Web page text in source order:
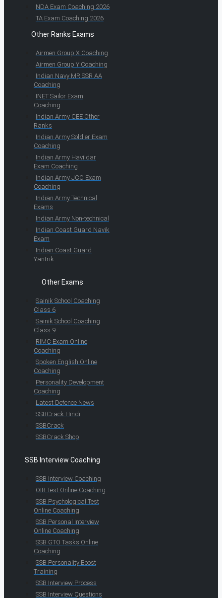
NDA Exam Coaching 2026
TA Exam Coaching 2026
Other Ranks Exams
Airmen Group X Coaching
Airmen Group Y Coaching
Indian Navy MR SSR AA
Coaching
INET Sailor Exam
Coaching
Indian Army CEE Other
Ranks
Indian Army Soldier Exam
Coaching
Indian Army Havildar
Exam Coaching
Indian Army JCO Exam
Coaching
Indian Army Technical
Exams
Indian Army Non-technical
Indian Coast Guard Navik
Exam
Indian Coast Guard
Yantrik
Other Exams
Sainik School Coaching
Class 6
Sainik School Coaching
Class 9
RIMC Exam Online
Coaching
Spoken English Online
Coaching
Personality Development
Coaching
Latest Defence News
SSBCrack Hindi
SSBCrack
SSBCrack Shop
SSB Interview Coaching
SSB Interview Coaching
OIR Test Online Coaching
SSB Psychological Test
Online Coaching
SSB Personal Interview
Online Coaching
SSB GTO Tasks Online
Coaching
SSB Personality Boost
Training
SSB Interview Process
SSB Interview Questions